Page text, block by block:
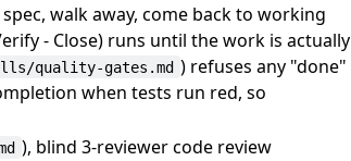
walk away, come back to working
- Close) runs until the work is actually
quality-gates.md ) refuses any "done"
when tests run red, so
), blind 3-reviewer code review